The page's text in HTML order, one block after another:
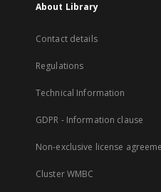
About Library
Contact details
Regulations
Technical Information
GDPR - Information clause
Non-exclusive license
Cluster WMBC